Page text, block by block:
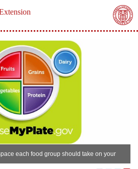
each food group should take on your